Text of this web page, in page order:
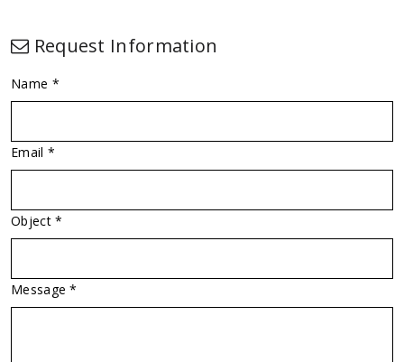
Request Information
Name *
Email *
Object *
Message *